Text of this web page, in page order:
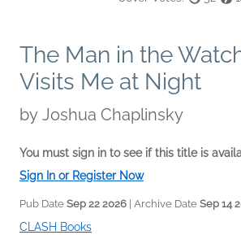
The Man in the
Visits Me at Night
by Joshua Chaplinsky
You must sign in to see if this title is
Sign In or Register Now
Pub Date Sep 22 2026 | Archive Date Sep 14
CLASH Books